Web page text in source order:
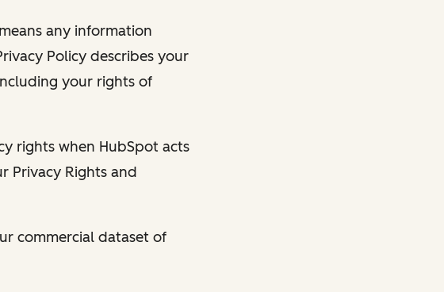
any information
Policy describes your
your rights of
rights when HubSpot acts
Privacy Rights and
commercial dataset of